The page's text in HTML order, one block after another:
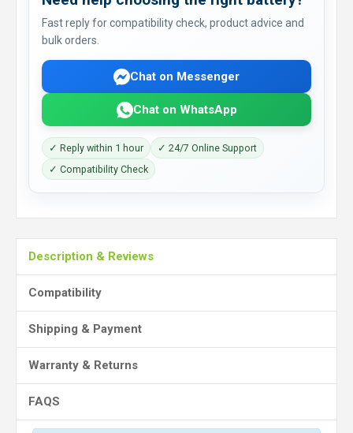
Fast reply for compatibility check, product advice and
bulk orders.
Chat on Messenger
Chat on WhatsApp
✓ Reply within 1 hour
✓ 24/7 Online Support
✓ Compatibility Check
Description & Reviews
Compatibility
Shipping & Payment
Warranty & Returns
FAQS